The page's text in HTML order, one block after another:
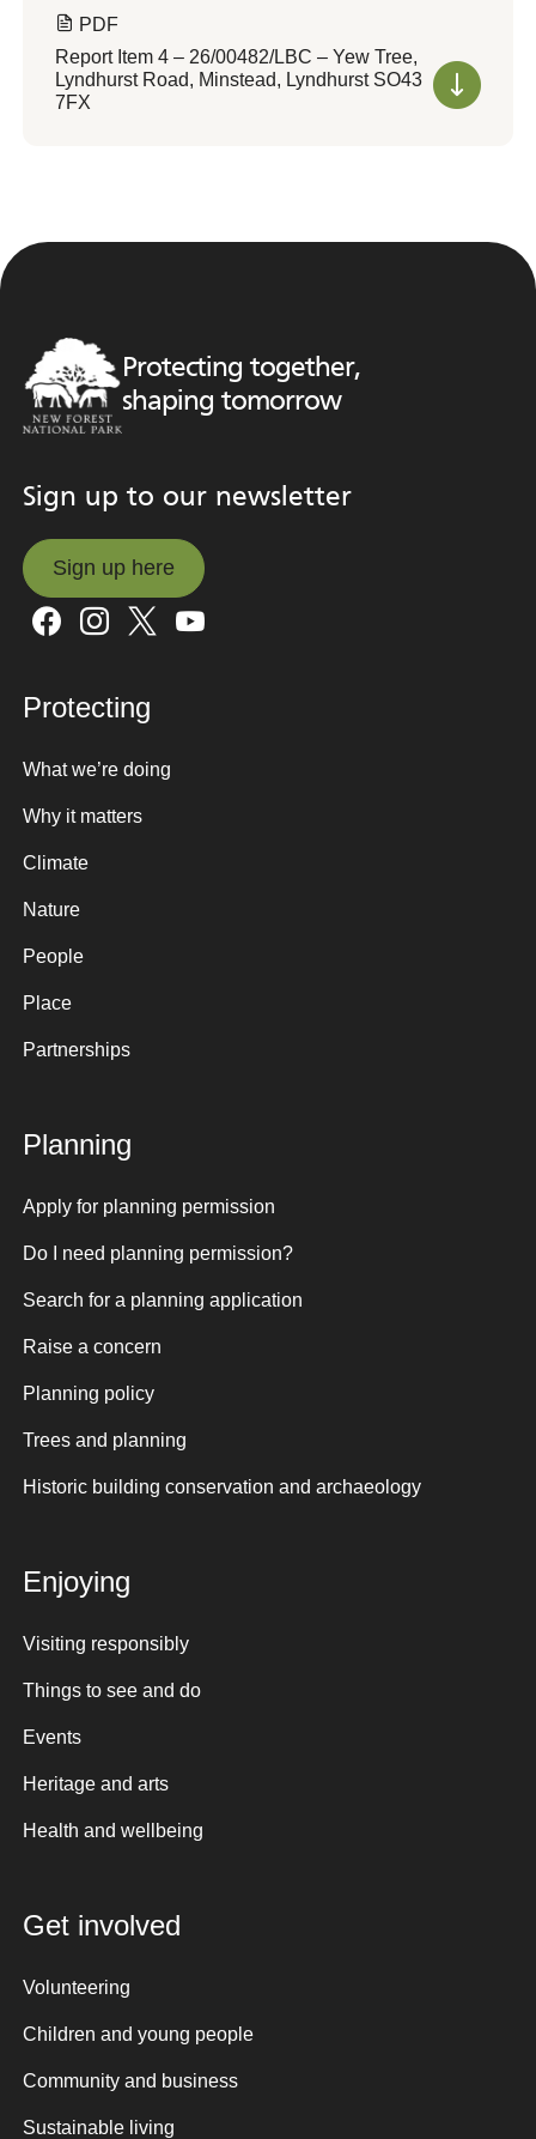
PDF
Report Item 4 – 26/00482/LBC – Yew Tree,
Lyndhurst Road, Minstead, Lyndhurst SO43
7FX
Protecting together,
shaping tomorrow
Sign up to our newsletter
Sign up here
Sign up here
Protecting
What we’re doing
Why it matters
Climate
Nature
People
Place
Partnerships
Planning
Apply for planning permission
Do I need planning permission?
Search for a planning application
Raise a concern
Planning policy
Trees and planning
Historic building conservation and archaeology
Enjoying
Visiting responsibly
Things to see and do
Events
Heritage and arts
Health and wellbeing
Get involved
Volunteering
Children and young people
Community and business
Sustainable living